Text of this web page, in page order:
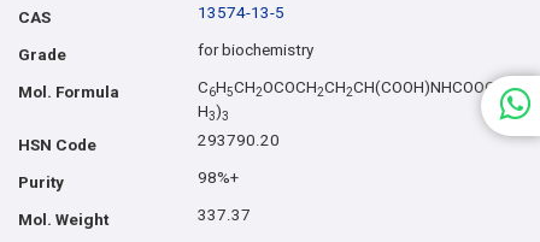
CAS 13574-13-5
Grade for biochemistry
Mol. Formula C6H5CH2OCOCH2CH2CH(COOH)NHCOOC(C
H3)3
HSN Code 293790.20
Purity 98%+
Mol. Weight 337.37